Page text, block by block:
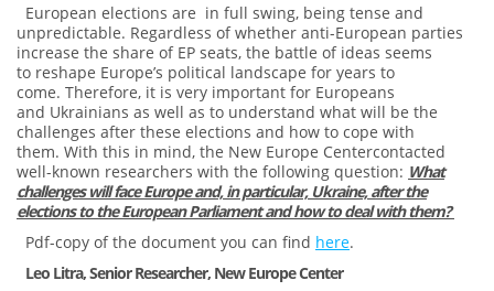
European elections are in full swing, being tense and
unpredictable. Regardless of whether anti-European parties
increase the share of EP seats, the battle of ideas seems
to reshape Europe’s political landscape for years to
come. Therefore, it is very important for Europeans
and Ukrainians as well as to understand what will be the
challenges after these elections and how to cope with
them. With this in mind, the New Europe Centercontacted
well-known researchers with the following question: What
challenges will face Europe and, in particular, Ukraine, after the
elections to the European Parliament and how to deal with them?
Pdf-copy of the document you can find here.
Leo Litra, Senior Researcher, New Europe Center